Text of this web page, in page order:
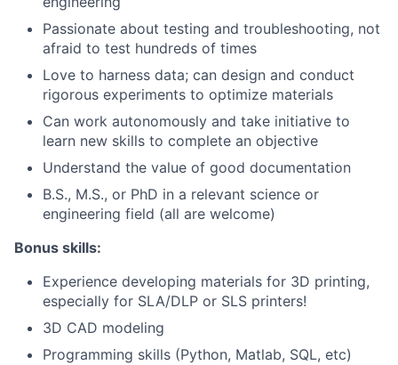
Passionate about testing and troubleshooting, not
afraid to test hundreds of times
Love to harness data; can design and conduct
rigorous experiments to optimize materials
Can work autonomously and take initiative to
learn new skills to complete an objective
Understand the value of good documentation
B.S., M.S., or PhD in a relevant science or
engineering field (all are welcome)
Bonus skills:
Experience developing materials for 3D printing,
especially for SLA/DLP or SLS printers!
3D CAD modeling
Programming skills (Python, Matlab, SQL, etc)